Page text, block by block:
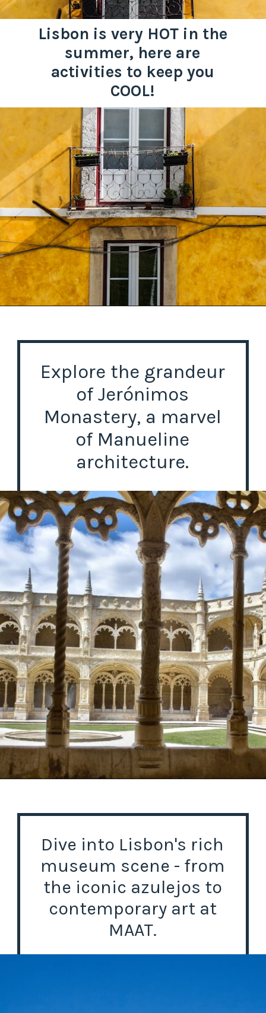
Lisbon is very HOT in the
summer, here are
activities to keep you
COOL!
Explore the grandeur
of Jerónimos
Monastery, a marvel
of Manueline
architecture.
Dive into Lisbon's rich
museum scene - from
the iconic azulejos to
contemporary art at
MAAT.